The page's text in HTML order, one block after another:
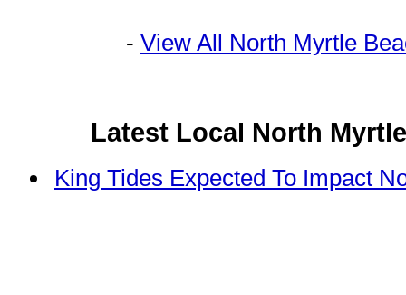
- View All North Myrtle
Latest Local North
King Tides Expected To Impact